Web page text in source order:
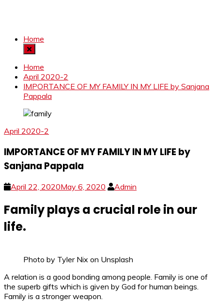
Home
Home
April 2020-2
IMPORTANCE OF MY FAMILY IN MY LIFE by Sanjana
Pappala
April 2020-2
IMPORTANCE OF MY FAMILY IN MY LIFE by
Sanjana Pappala
April 22, 2020May 6, 2020 Admin
Family plays a crucial role in our
life.
Photo by Tyler Nix on Unsplash
A relation is a good bonding among people. Family is one of
the superb gifts which is given by God for human beings.
Family is a stronger weapon.